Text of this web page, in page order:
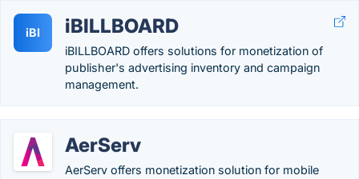
iBI iBILLBOARD
iBILLBOARD offers solutions for monetization of
publisher's advertising inventory and campaign
management.
AerServ
AerServ offers monetization solution for mobile